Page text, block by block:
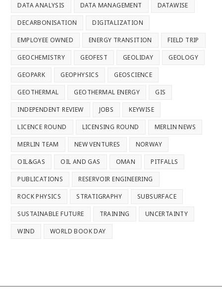
DATA ANALYSIS DATA MANAGEMENT DATAWISE
DECARBONISATION DIGITALIZATION
EMPLOYEE OWNED ENERGY TRANSITION FIELD TRIP
GEOCHEMISTRY GEOFEST GEOLIDAY GEOLOGY
GEOPARK GEOPHYSICS GEOSCIENCE
GEOTHERMAL GEOTHERMAL ENERGY GIS
INDEPENDENT REVIEW JOBS KEYWISE
LICENCE ROUND LICENSING ROUND MERLIN NEWS
MERLIN TEAM NEW VENTURES NORWAY
OIL&GAS OIL AND GAS OMAN PITFALLS
PUBLICATIONS RESERVOIR ENGINEERING
ROCK PHYSICS STRATIGRAPHY SUBSURFACE
SUSTAINABLE FUTURE TRAINING UNCERTAINTY
WIND WORLD BOOK DAY